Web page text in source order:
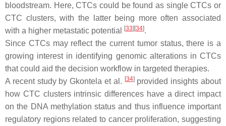
bloodstream. Here, CTCs could be found as single CTCs or
CTC clusters, with the latter being more often associated
with a higher metastatic potential
[33] [34].
Since CTCs may reflect the current tumor status, there is a
growing interest in identifying genomic alterations in CTCs
that could aid the decision workflow in targeted therapies.
A recent study by Gkontela et al. [34]provided insights about
how CTC clusters intrinsic differences have a direct impact
on the DNA methylation status and thus influence important
regulatory regions related to cancer proliferation, suggesting